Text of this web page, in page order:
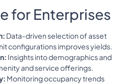
for Enterprises
Data-driven selection of asset
configurations improves yields.
Insights into demographics and
and service offerings.
Monitoring occupancy trends